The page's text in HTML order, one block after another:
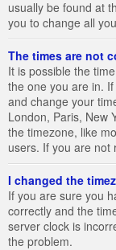
usually be found at
you to change all
The times are not
It is possible the
the one you are in.
and change your
London, Paris, New
the timezone, like
users. If you are not
I changed the
If you are sure you
correctly and the
server clock is
the problem.